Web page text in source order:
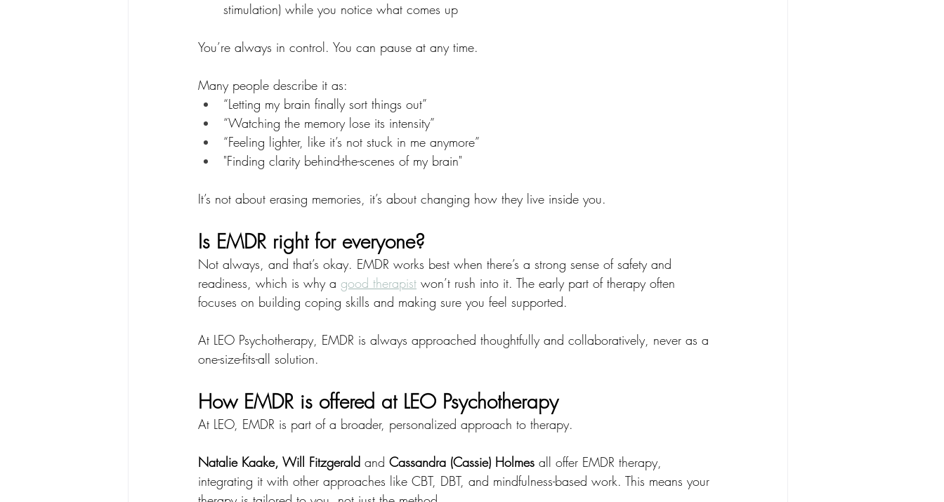
stimulation) while you notice what comes up
You’re always in control. You can pause at any time.
Many people describe it as:
“Letting my brain finally sort things out”
“Watching the memory lose its intensity”
“Feeling lighter, like it’s not stuck in me anymore”
"Finding clarity behind-the-scenes of my brain"
It’s not about erasing memories, it’s about changing how they live inside you.
Is EMDR right for everyone?
Not always, and that’s okay. EMDR works best when there’s a strong sense of safety and
readiness, which is why a good therapist won’t rush into it. The early part of therapy often
focuses on building coping skills and making sure you feel supported.
At LEO Psychotherapy, EMDR is always approached thoughtfully and collaboratively, never as a
one-size-fits-all solution.
How EMDR is offered at LEO Psychotherapy
At LEO, EMDR is part of a broader, personalized approach to therapy.
Natalie Kaake, Will Fitzgerald and Cassandra (Cassie) Holmes all offer EMDR therapy,
integrating it with other approaches like CBT, DBT, and mindfulness-based work. This means your